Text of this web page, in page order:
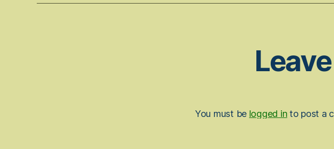
You must be logged in to post a